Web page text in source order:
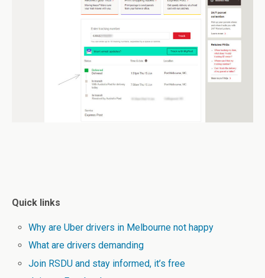
Quick links
Why are Uber drivers in Melbourne not happy
What are drivers demanding
Join RSDU and stay informed, it’s free